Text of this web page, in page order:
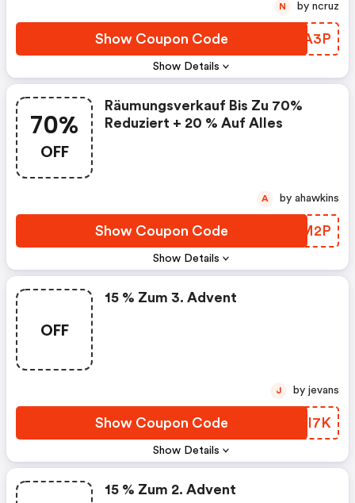
Show Details
Show Coupon Code LBZA3P
N by ncruz
70%
OFF
Show Details
Räumungsverkauf Bis Zu 70%
Reduziert + 20 % Auf Alles
Show Coupon Code VXXM2P
A by ahawkins
OFF
Show Details
15 % Zum 3. Advent
Show Coupon Code QMOI7K
J by jevans
15 % Zum 2. Advent